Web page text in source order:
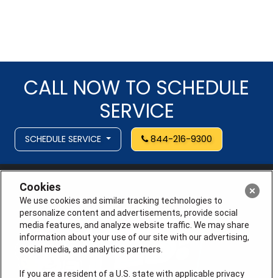
CALL NOW TO SCHEDULE
SERVICE
SCHEDULE SERVICE 844-216-9300
Cookies
We use cookies and similar tracking technologies to
personalize content and advertisements, provide social
media features, and analyze website traffic. We may share
information about your use of our site with our advertising,
social media, and analytics partners.
If you are a resident of a U.S. state with applicable privacy